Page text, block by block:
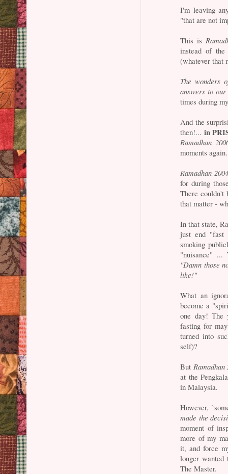
I'm leaving
"that are not
This is
instead of
(whatever that
The wonders
answers to
times during
And the
then!... in
Ramadhan
moments again.
Ramadhan
for during
There couldn't
that matter -
In that state,
just end "fast
smoking
"nuisance" ...
"Damn those
like!"
What an
become a
one day! The
fasting for
turned into
self)?
But Ramadhan
at the
in Malaysia.
However,
made the
moment of
more of my
it, and force
longer
The Master.